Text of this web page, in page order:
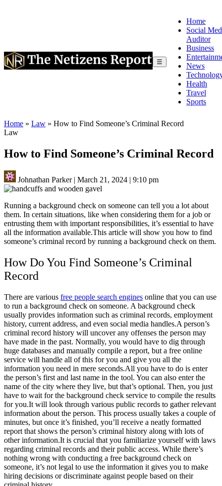
☰
Home
Social
Auditor
Business
News
Health
Travel
Sports
Home » Law » How to Find Someone’s Criminal Record
Law
How to Find Someone’s Criminal Record
Johnathan Parker| March 21, 2024 | 9:10 pm
Running a background check on someone can tell you a lot about
them. In certain situations, like when considering them for a job or
entrusting them with important responsibilities, it’s essential to have
all the information available.This article will show you how to find
someone’s criminal record by running a background check on them.
How Do You Find Someone’s Criminal
Record
There are various free people search engines online that you can use
to run a background check on someone. A background check
usually provides information such as criminal records, employment
history, current address, and even social media handles.A person’s
criminal record history will uncover any offenses the person may
have made in the past. Normally, you would have to dig through
huge databases and manually compile a report, but a free online
service will handle all of this for you and give you all the
information you need in mere seconds.All you have to do is enter
the person’s first and last name in the tool. You can also enter the
name of the city where they live, but that’s optional. Then, you just
have to wait for the background check service to compile the results
for you.It will look through various public records to gather relevant
information about the person. This process usually takes a couple of
minutes, but once it’s finished, you’ll receive a neatly formatted
report that shows the person’s criminal history along with lots of
other information.It is crucial that you familiarize yourself with laws
regarding criminal records and their public access. While there’s
nothing wrong with conducting a free background check on
someone, it’s not legal to use the information it gives you to make
hiring decisions or discriminate against people based on their